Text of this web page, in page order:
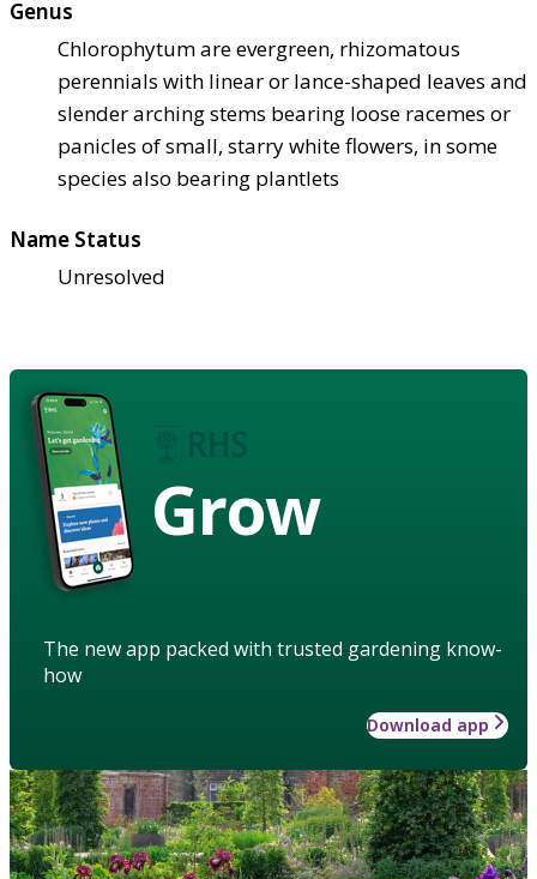
Genus
Chlorophytum are evergreen, rhizomatous
perennials with linear or lance-shaped leaves and
slender arching stems bearing loose racemes or
panicles of small, starry white flowers, in some
species also bearing plantlets
Name Status
Unresolved
Grow
The new app packed with trusted gardening know-
how
Download app